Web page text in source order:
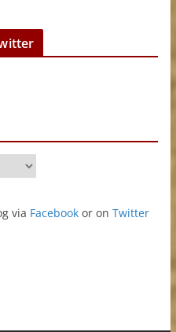
via Facebookor on Twitter